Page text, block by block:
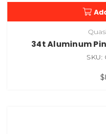
34t Aluminum
SKU: